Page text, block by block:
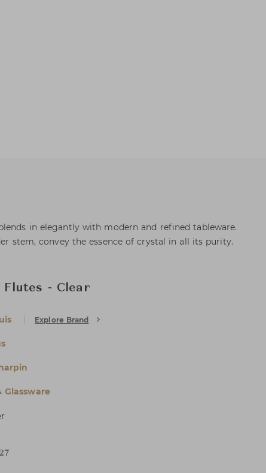
in elegantly with modern and refined tableware.
stem, convey the essence of crystal in all its purity.
Flutes - Clear
Explore Brand
Glassware